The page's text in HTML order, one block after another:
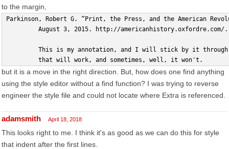
to the margin,
Parkinson, Robert G. “Print, the Press, and the American
August 3, 2015. http://americanhistory.oxfordre.com/
This is my annotation, and I will stick by it
         that will work, and sometimes, well, it won't.
but it is a move in the right direction. But, how does one find anything
using the style editor without a find function? I was trying to reverse
engineer the style file and could not locate where Extra is referenced.
adamsmith April 18, 2018
This looks right to me. I think it's as good as we can do this for style
that indent after the first lines.